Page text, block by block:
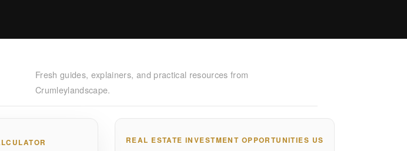
Fresh guides, explainers, and practical resources from
Crumleylandscape.
REAL ESTATE INVESTMENT OPPORTUNITIES US